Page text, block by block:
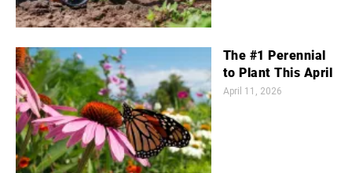
The #1 Perennial
to Plant This April
April 11, 2026